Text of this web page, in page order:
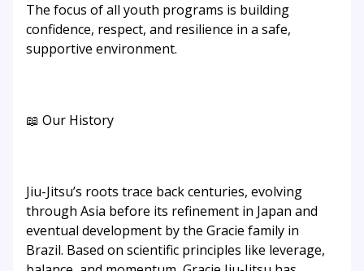
The focus of all youth programs is building
confidence, respect, and resilience in a safe,
supportive environment.
📖 Our History
Jiu-Jitsu’s roots trace back centuries, evolving
through Asia before its refinement in Japan and
eventual development by the Gracie family in
Brazil. Based on scientific principles like leverage,